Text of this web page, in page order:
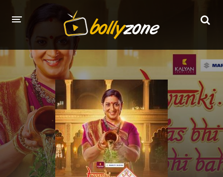
HOME
LATEST EPISODES
TV CHANNELS
TV SERIALS INDEX
NEWS AND PROMOS
HINDI MOVIES